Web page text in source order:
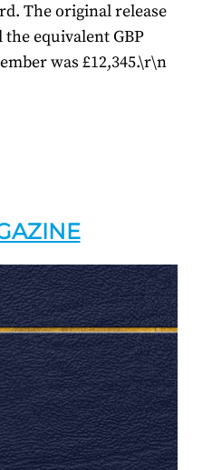
The original release
the equivalent GBP
was £12,345.\r\n